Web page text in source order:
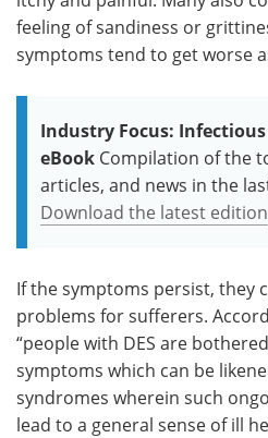
feeling of sandiness or
symptoms tend to get worse
Industry Focus: Infectious
eBook Compilation of the
articles, and news in the
Download the latest edition
If the symptoms persist, they
problems for sufferers.
“people with DES are
symptoms which can be
syndromes wherein such
lead to a general sense of ill